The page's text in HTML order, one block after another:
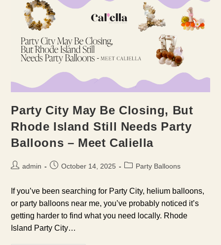
Party City May Be Closing, But
Rhode Island Still Needs Party
Balloons – Meet Caliella
Postadmin
PostOctober 14, 2025
PostParty Balloons
If you’ve been searching for Party City, helium balloons,
or party balloons near me, you’ve probably noticed it’s
getting harder to find what you need locally. Rhode
Island Party City…